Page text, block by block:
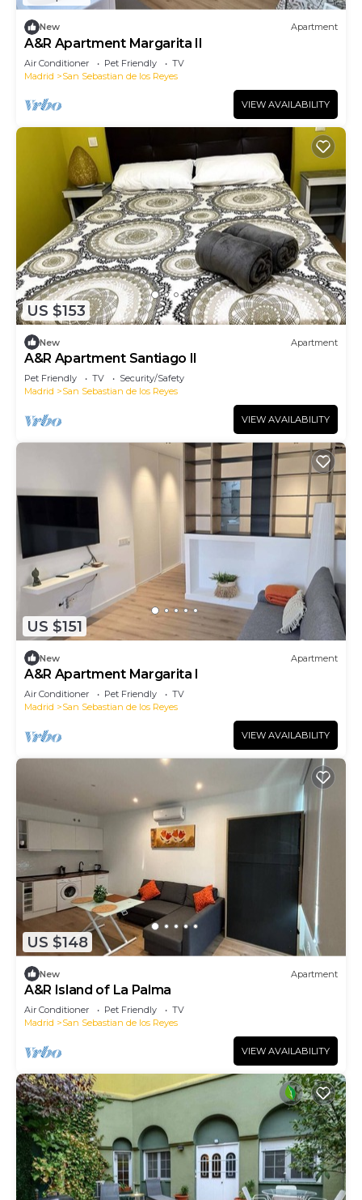
New Apartment
A&R Apartment Margarita II
Air Conditioner Pet Friendly
TV
Madrid
San Sebastian de los Reyes
VIEW AVAILABILITY
US $153
New Apartment
A&R Apartment Santiago II
Pet Friendly TV
Security/Safety
Madrid
San Sebastian de los Reyes
VIEW AVAILABILITY
US $151
New Apartment
A&R Apartment Margarita I
Air Conditioner Pet Friendly
TV
Madrid
San Sebastian de los Reyes
VIEW AVAILABILITY
US $148
New Apartment
A&R Island of La Palma
Air Conditioner Pet Friendly
TV
Madrid
San Sebastian de los Reyes
VIEW AVAILABILITY